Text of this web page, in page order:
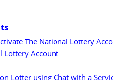
The National Lottery
Lottery Account
Lotter using Chat with a